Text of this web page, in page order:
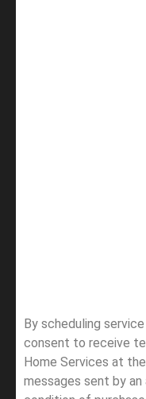
By scheduling
consent to receive
Home Services at
messages sent by